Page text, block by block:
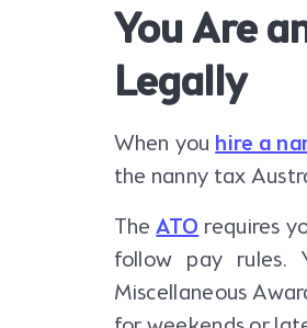
You Are
Legally
When you hire a
the nanny tax
TheATO requires
follow pay rules.
Miscellaneous